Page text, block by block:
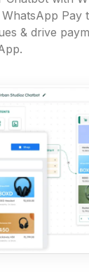
Pay
& drive